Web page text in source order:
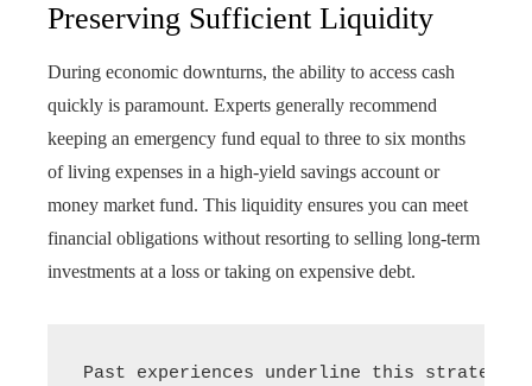
Preserving Sufficient Liquidity
During economic downturns, the ability to access cash
quickly is paramount. Experts generally recommend
keeping an emergency fund equal to three to six months
of living expenses in a high-yield savings account or
money market fund. This liquidity ensures you can meet
financial obligations without resorting to selling long-term
investments at a loss or taking on expensive debt.
Past experiences underline this